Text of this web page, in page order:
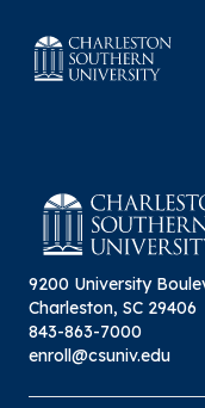
9200 University
Charleston, SC 29406
843-863-7000
enroll@csuniv.edu